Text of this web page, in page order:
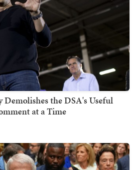
the DSA's Useful
at a Time